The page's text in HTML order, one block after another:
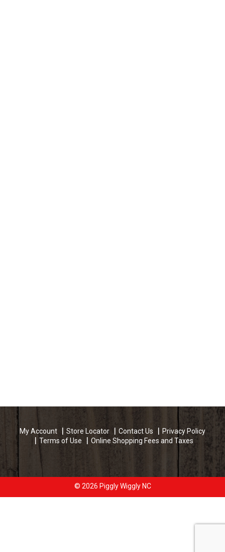
My Account Store Locator Contact Us
Privacy Policy
Terms of Use
Online Shopping Fees and Taxes
© 2026 Piggly Wiggly NC